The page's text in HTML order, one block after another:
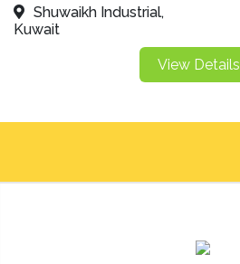
Shuwaikh Industrial,
Kuwait
View Details